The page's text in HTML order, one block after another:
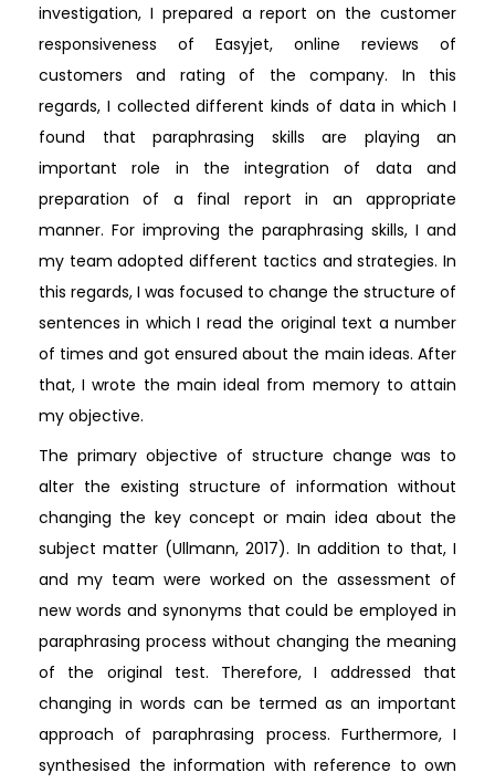
investigation, I prepared a report on the customer
responsiveness of Easyjet, online reviews of
customers and rating of the company. In this
regards, I collected different kinds of data in which I
found that paraphrasing skills are playing an
important role in the integration of data and
preparation of a final report in an appropriate
manner. For improving the paraphrasing skills, I and
my team adopted different tactics and strategies. In
this regards, I was focused to change the structure of
sentences in which I read the original text a number
of times and got ensured about the main ideas. After
that, I wrote the main ideal from memory to attain
my objective.
The primary objective of structure change was to
alter the existing structure of information without
changing the key concept or main idea about the
subject matter (Ullmann, 2017). In addition to that, I
and my team were worked on the assessment of
new words and synonyms that could be employed in
paraphrasing process without changing the meaning
of the original test. Therefore, I addressed that
changing in words can be termed as an important
approach of paraphrasing process. Furthermore, I
synthesised the information with reference to own